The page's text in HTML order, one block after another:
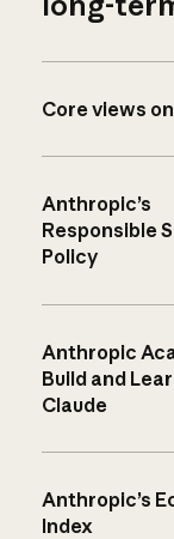
Core views
Anthropic’s
Responsible
Policy
Anthropic
Build and
Claude
Anthropic’s
Index